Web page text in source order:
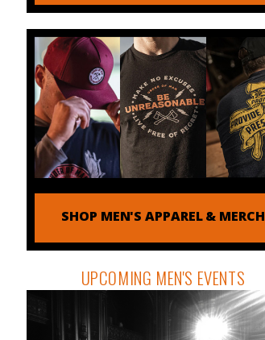
SHOP MEN'S APPAREL & MERCH
UPCOMING MEN'S EVENTS